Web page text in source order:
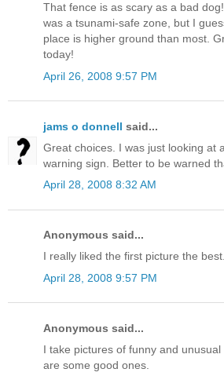
That fence is as scary as a bad
was a tsunami-safe zone, but I
place is higher ground than most.
today!
April 26, 2008 9:57 PM
jams o donnell said...
Great choices. I was just looking at
warning sign. Better to be warned
April 28, 2008 8:32 AM
Anonymous said...
I really liked the first picture the
April 28, 2008 9:57 PM
Anonymous said...
I take pictures of funny and
are some good ones.